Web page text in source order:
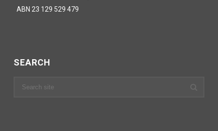
ABN 23 129 529 479
SEARCH